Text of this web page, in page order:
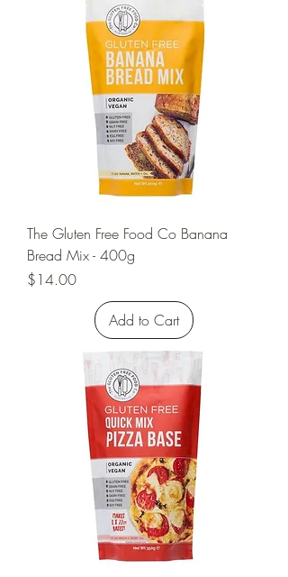
The Gluten Free Food Co Banana
Bread Mix - 400g
Price
$14.00
Add to Cart